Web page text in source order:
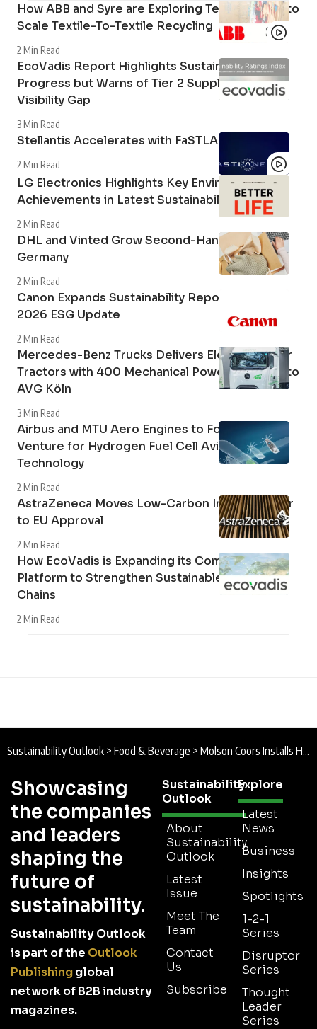
How ABB and Syre are Exploring Technologies to
Scale Textile-To-Textile Recycling
2 Min Read
EcoVadis Report Highlights Sustainability
Progress but Warns of Tier 2 Supply Chain
Visibility Gap
3 Min Read
Stellantis Accelerates with FaSTLAne 2030
2 Min Read
LG Electronics Highlights Key Environmental
Achievements in Latest Sustainability Report
2 Min Read
DHL and Vinted Grow Second-Hand Market in
Germany
2 Min Read
Canon Expands Sustainability Reporting with
2026 ESG Update
2 Min Read
Mercedes-Benz Trucks Delivers Electric Tipper
Tractors with 400 Mechanical Power Take-Off to
AVG Köln
3 Min Read
Airbus and MTU Aero Engines to Form Joint
Venture for Hydrogen Fuel Cell Aviation
Technology
2 Min Read
AstraZeneca Moves Low-Carbon Inhaler Closer
to EU Approval
2 Min Read
How EcoVadis is Expanding its Community
Platform to Strengthen Sustainable Supply
Chains
2 Min Read
Sustainability Outlook > Food & Beverage > Molson Coors Installs Heat Pump System at Burton Brewery as Part of Decarbonisation Investment
Showcasing
the companies
and leaders
shaping the
future of
sustainability.
Sustainability Outlook
is part of the Outlook
Publishingglobal
network of B2B industry
magazines.
Sustainability
Outlook
About
Sustainability
Outlook
Latest
Issue
Meet The
Team
Contact
Us
Subscribe
Explore
Latest
News
Business
Insights
Spotlights
1-2-1
Series
Disruptor
Series
Thought
Leader
Series